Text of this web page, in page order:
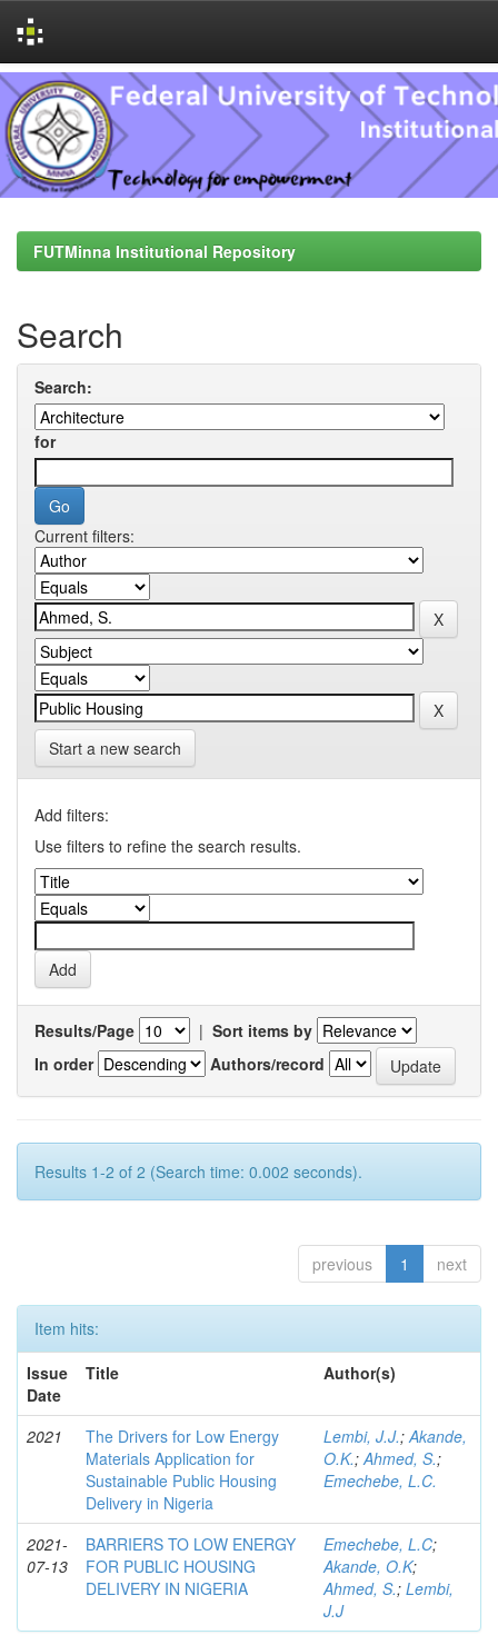
Skip
navigation
FUTMinna Institutional Repository
Search
Search:
for
Current filters:
Start a new search
Add filters:
Use filters to refine the search results.
Results/Page | Sort items by
In order
Authors/record
Results 1-2 of 2 (Search time: 0.002 seconds).
previous 1 next
Item hits:
Issue
Date
Title Author(s)
2021
The Drivers for Low Energy
Materials Application for
Sustainable Public Housing
Delivery in Nigeria
Lembi, J.J.;Akande,
O.K.;Ahmed, S.;
Emechebe, L.C.
2021-
07-13
BARRIERS TO LOW ENERGY
FOR PUBLIC HOUSING
DELIVERY IN NIGERIA
Emechebe, L.C;
Akande, O.K;
Ahmed, S.; Lembi,
J.J